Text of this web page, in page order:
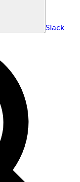
Slack